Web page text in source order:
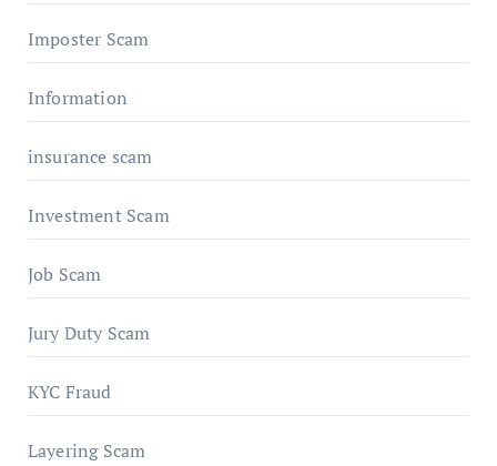
Imposter Scam
Information
insurance scam
Investment Scam
Job Scam
Jury Duty Scam
KYC Fraud
Layering Scam